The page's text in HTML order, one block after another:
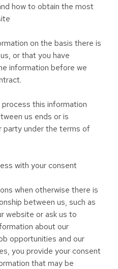
how to obtain the most
on the basis there is
or that you have
information before we
this information
us ends or is
party under the terms of
with your consent
when otherwise there is
between us, such as
website or ask us to
about our
opportunities and our
you provide your consent
that may be